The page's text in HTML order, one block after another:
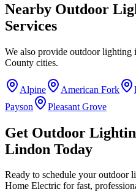
Nearby Outdoor
Services
We also provide outdoor lighting
County cities.
Alpine American Fork
Payson
Pleasant Grove
Get Outdoor
Lindon Today
Ready to schedule youroutdoor
Home Electric for fast,